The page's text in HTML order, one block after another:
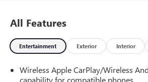
All Features
Entertainment Exterior Interior
Wireless Apple CarPlay/Wireless
capability for compatible phones